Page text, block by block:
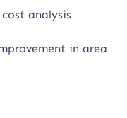
analysis
in area